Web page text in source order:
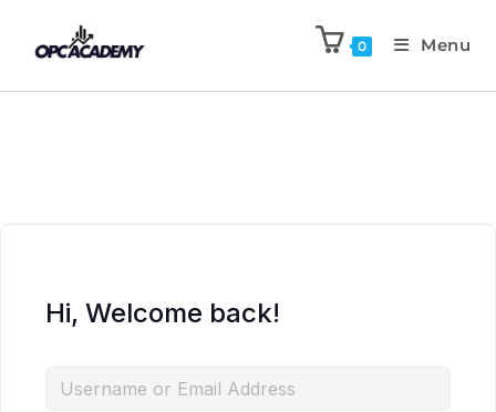
0 Menu
Hi, Welcome back!